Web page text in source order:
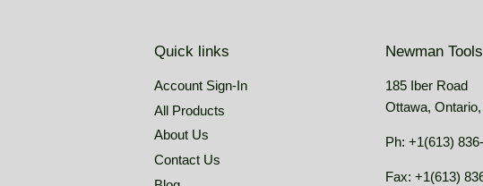
Quick links
Account Sign-In
All Products
About Us
Contact Us
Newman
185 Iber Road
Ottawa,
Ph: +1(613)
Fax: +1(613)